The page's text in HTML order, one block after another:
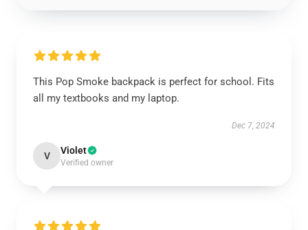
This Pop Smoke backpack is perfect for school. Fits
all my textbooks and my laptop.
Dec 7, 2024
V Violet
Verified owner